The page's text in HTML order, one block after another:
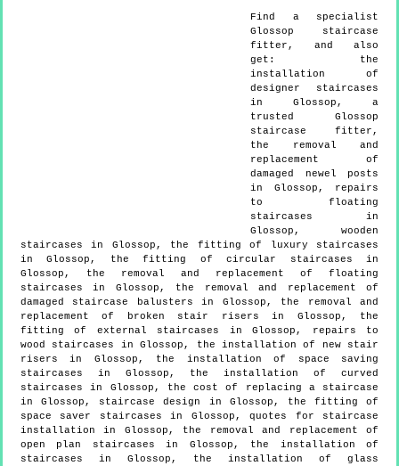
Find a specialist
Glossop staircase
fitter, and also
get: the
installation of
designer staircases
in Glossop, a
trusted Glossop
staircase fitter,
the removal and
replacement of
damaged newel posts
in Glossop, repairs
to floating
staircases in
Glossop, wooden
staircases in Glossop, the fitting of luxury staircases
in Glossop, the fitting of circular staircases in
Glossop, the removal and replacement of floating
staircases in Glossop, the removal and replacement of
damaged staircase balusters in Glossop, the removal and
replacement of broken stair risers in Glossop, the
fitting of external staircases in Glossop, repairs to
wood staircases in Glossop, the installation of new stair
risers in Glossop, the installation of space saving
staircases in Glossop, the installation of curved
staircases in Glossop, the cost of replacing a staircase
in Glossop, staircase design in Glossop, the fitting of
space saver staircases in Glossop, quotes for staircase
installation in Glossop, the removal and replacement of
open plan staircases in Glossop, the installation of
staircases in Glossop, the installation of glass